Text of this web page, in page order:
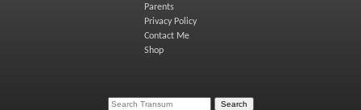
Parents
Privacy Policy
Contact Me
Shop